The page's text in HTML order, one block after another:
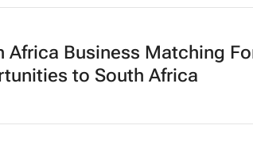
Africa Business Matching
to South Africa